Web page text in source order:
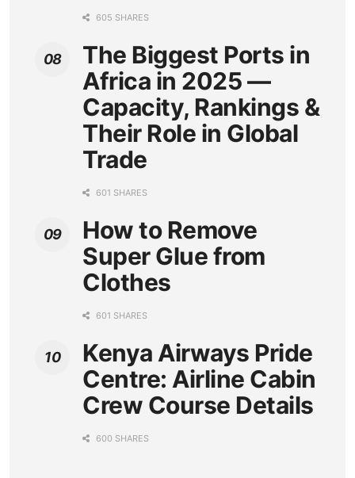
605 SHARES
The Biggest Ports in
Africa in 2025 —
Capacity, Rankings &
Their Role in Global
Trade
601 SHARES
How to Remove
Super Glue from
Clothes
601 SHARES
Kenya Airways Pride
Centre: Airline Cabin
Crew Course Details
600 SHARES